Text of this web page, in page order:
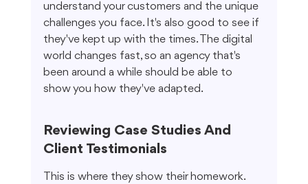
understand your customers and the unique
challenges you face. It's also good to see if
they've kept up with the times. The digital
world changes fast, so an agency that's
been around a while should be able to
show you how they've adapted.
Reviewing Case Studies And
Client Testimonials
This is where they show their homework.